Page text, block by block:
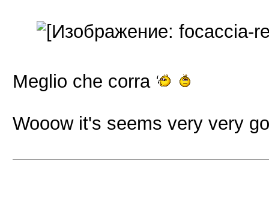
Meglio che corra
Wooow it's seems very very